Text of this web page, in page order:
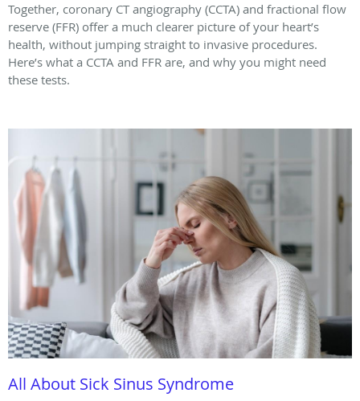
Together, coronary CT angiography (CCTA) and fractional flow
reserve (FFR) offer a much clearer picture of your heart’s
health, without jumping straight to invasive procedures.
Here’s what a CCTA and FFR are, and why you might need
these tests.
All About Sick Sinus Syndrome